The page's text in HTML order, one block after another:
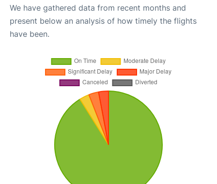
We have gathered data from recent months and
present below an analysis of how timely the flights
have been.